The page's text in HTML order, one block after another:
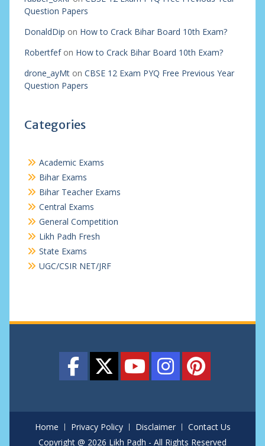
Question Papers
DonaldDip on How to Crack Bihar Board 10th Exam?
Robertfefon How to Crack Bihar Board 10th Exam?
drone_ayMton CBSE 12 Exam PYQ Free Previous Year
Question Papers
Categories
Academic Exams
Bihar Exams
Bihar Teacher Exams
Central Exams
General Competition
Likh Padh Fresh
State Exams
UGC/CSIR NET/JRF
Home Privacy Policy Disclaimer
Contact Us
Copyright @ 2026 Likh Padh - All Rights Reserved